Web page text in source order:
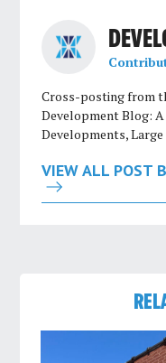
Cross-posting from
Development Blog:
Developments,
VIEW ALL POST